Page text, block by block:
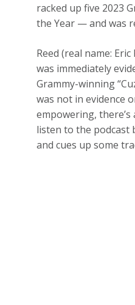
racked up five 2023
the Year — and was
Reed (real name:
was immediately
Grammy-winning
was not in evidence
empowering,
listen to the podcast
and cues up some